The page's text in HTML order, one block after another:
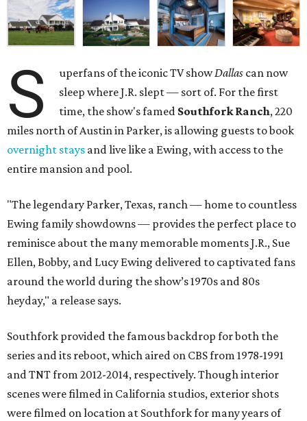
S uperfans of the iconic TV showDallas can now
sleep where J.R. slept — sort of. For the first
time, the show's famed Southfork Ranch, 220
miles north of Austin in Parker, is allowing guests to book
overnight stays and live like a Ewing, with access to the
entire mansion and pool.
"The legendary Parker, Texas, ranch — home to countless
Ewing family showdowns — provides the perfect place to
reminisce about the many memorable moments J.R., Sue
Ellen, Bobby, and Lucy Ewing delivered to captivated fans
around the world during the show’s 1970s and 80s
heyday," a release says.
Southfork provided the famous backdrop for both the
series and its reboot, which aired on CBS from 1978-1991
and TNT from 2012-2014, respectively. Though interior
scenes were filmed in California studios, exterior shots
were filmed on location at Southfork for many years of